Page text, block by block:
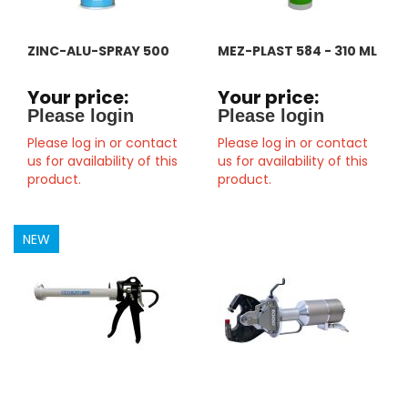
ZINC-ALU-SPRAY 500
Your price:
Please login
Please log in or contact
us for availability of this
product.
MEZ-PLAST 584 - 310 ML
Your price:
Please login
Please log in or contact
us for availability of this
product.
NEW